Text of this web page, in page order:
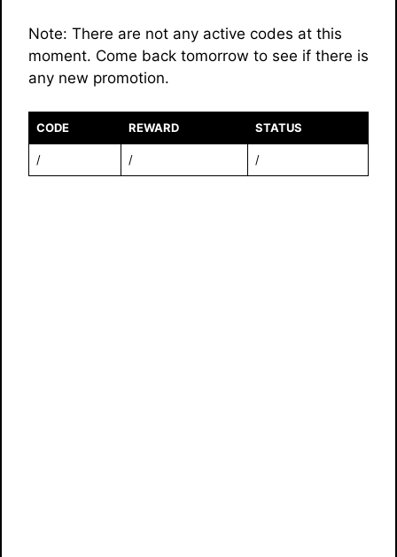
Note: There are not any active codes at this
moment. Come back tomorrow to see if there is
any new promotion.
CODE REWARD STATUS
/ / /